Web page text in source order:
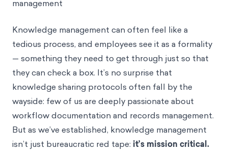
management
Knowledge management can often feel like a
tedious process, and employees see it as a formality
— something they need to get through just so that
they can check a box. It’s no surprise that
knowledge sharing protocols often fall by the
wayside: few of us are deeply passionate about
workflow documentation and records management.
But as we’ve established, knowledge management
isn’t just bureaucratic red tape: it’s mission critical.